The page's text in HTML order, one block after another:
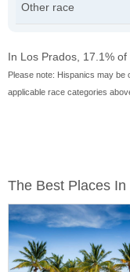
Other race
In Los Prados, 17.1%
Please note: Hispanics may
applicable race categories
The Best Places In